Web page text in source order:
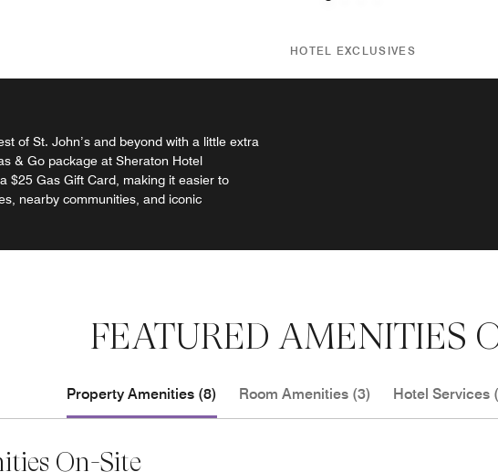
HOTEL EXCLUSIVES
of St. John’s and beyond with a little extra
& Go package at Sheraton Hotel
$25 Gas Gift Card, making it easier to
nearby communities, and iconic
FEATURED AMENITIES
Property Amenities (8) Room Amenities (3) Hotel Services
On-Site